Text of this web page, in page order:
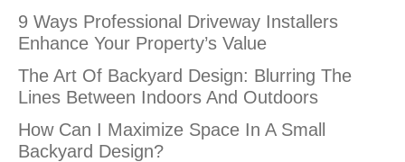
9 Ways Professional Driveway Installers
Enhance Your Property’s Value
The Art Of Backyard Design: Blurring The
Lines Between Indoors And Outdoors
How Can I Maximize Space In A Small
Backyard Design?